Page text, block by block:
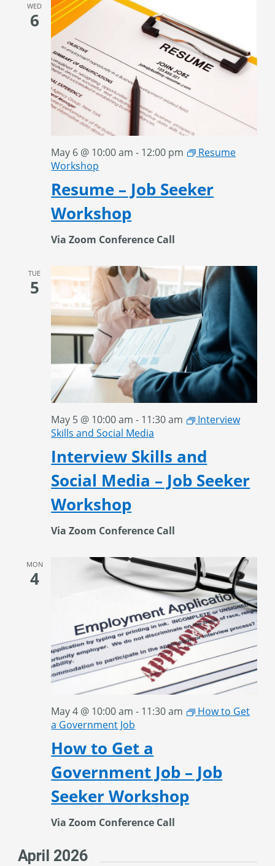
WED
6
Resume – Job Seeker
Workshop
May 6 @ 10:00 am - 12:00 pm
Resume
Workshop
Via Zoom Conference Call
TUE
5
Interview Skills and
Social Media – Job Seeker
Workshop
May 5 @ 10:00 am - 11:30 am
Interview
Skills and Social Media
Via Zoom Conference Call
MON
4
How to Get a
Government Job – Job
Seeker Workshop
May 4 @ 10:00 am - 11:30 am
How to Get
a Government Job
Via Zoom Conference Call
April 2026